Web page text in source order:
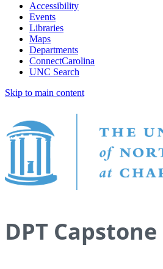
Accessibility
Events
Libraries
Maps
Departments
ConnectCarolina
UNC Search
Skip to main content
DPT Capstone